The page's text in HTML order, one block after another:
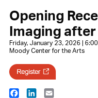
Opening
Imaging
Friday, January 23, 2026 |
Moody Center for the Arts
Facebook
LinkedIn